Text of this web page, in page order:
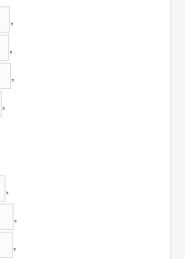
,
,
,
,
,
,
,